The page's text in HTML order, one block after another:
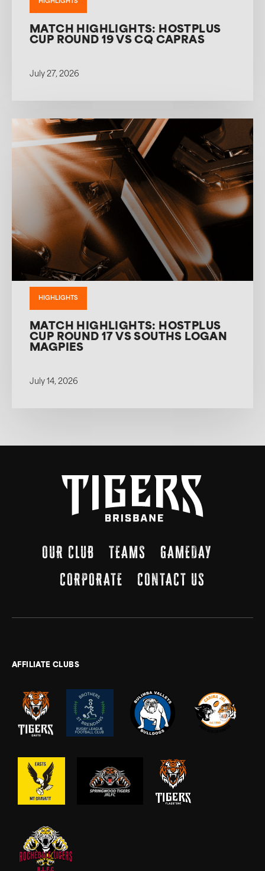
HIGHLIGHTS
MATCH HIGHLIGHTS: HOSTPLUS
CUP ROUND 19 VS CQ CAPRAS
July 27, 2026
HIGHLIGHTS
MATCH HIGHLIGHTS: HOSTPLUS
CUP ROUND 17 VS SOUTHS LOGAN
MAGPIES
July 14, 2026
OUR CLUB TEAMS
GAMEDAY
CORPORATE
CONTACT US
AFFILIATE CLUBS